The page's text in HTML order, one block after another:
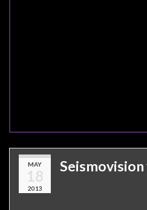
MAY
18
2013
Seismovision